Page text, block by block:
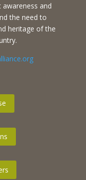
and
the need to
heritage of the